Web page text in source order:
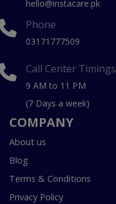
hello@instacare.pk
Phone
03171777509
Call Center Timings
9 AM to 11 PM
(7 Days a week)
COMPANY
About us
Blog
Terms & Conditions
Privacy Policy